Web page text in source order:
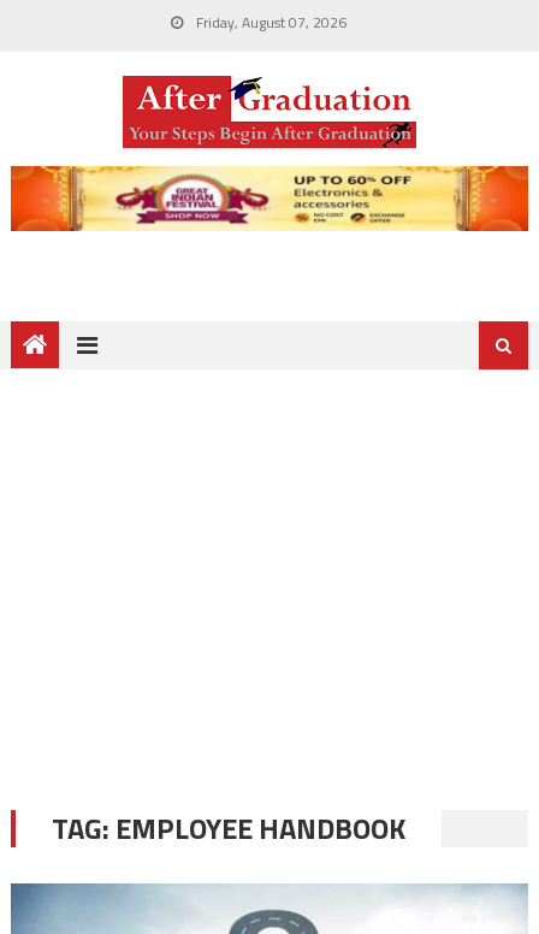
Friday, August 07, 2026
TAG: EMPLOYEE HANDBOOK